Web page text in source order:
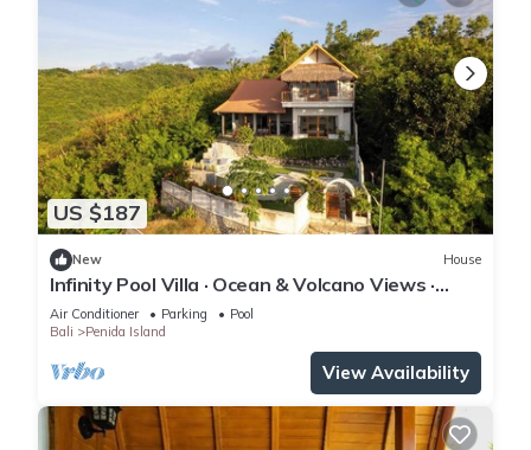
US $187
New House
Infinity Pool Villa · Ocean & Volcano Views ·
Private Hillside Retreat
Air Conditioner Parking
Pool
Bali
Penida Island
View Availability